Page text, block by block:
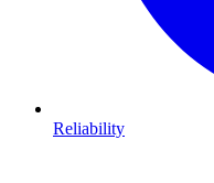
Reliability